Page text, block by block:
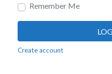
Remember Me
Create account